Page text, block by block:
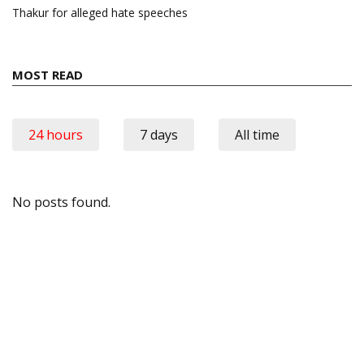
Thakur for alleged hate speeches
MOST READ
24 hours 7 days All time
No posts found.